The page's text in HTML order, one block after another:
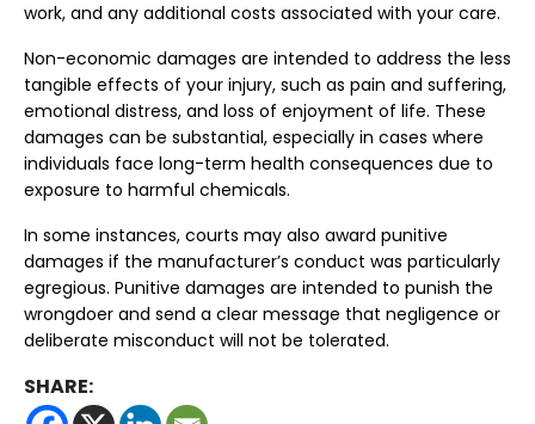
work, and any additional costs associated with your care.
Non-economic damages are intended to address the less
tangible effects of your injury, such as pain and suffering,
emotional distress, and loss of enjoyment of life. These
damages can be substantial, especially in cases where
individuals face long-term health consequences due to
exposure to harmful chemicals.
In some instances, courts may also award punitive
damages if the manufacturer’s conduct was particularly
egregious. Punitive damages are intended to punish the
wrongdoer and send a clear message that negligence or
deliberate misconduct will not be tolerated.
SHARE: